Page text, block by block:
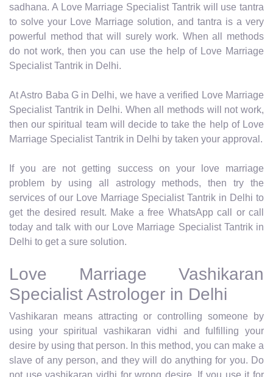
sadhana. A Love Marriage Specialist Tantrik will use tantra
to solve your Love Marriage solution, and tantra is a very
powerful method that will surely work. When all methods
do not work, then you can use the help of Love Marriage
Specialist Tantrik in Delhi.
At Astro Baba G in Delhi, we have a verified Love Marriage
Specialist Tantrik in Delhi. When all methods will not work,
then our spiritual team will decide to take the help of Love
Marriage Specialist Tantrik in Delhi by taken your approval.
If you are not getting success on your love marriage
problem by using all astrology methods, then try the
services of our Love Marriage Specialist Tantrik in Delhi to
get the desired result. Make a free WhatsApp call or call
today and talk with our Love Marriage Specialist Tantrik in
Delhi to get a sure solution.
Love Marriage Vashikaran
Specialist Astrologer in Delhi
Vashikaran means attracting or controlling someone by
using your spiritual vashikaran vidhi and fulfilling your
desire by using that person. In this method, you can make a
slave of any person, and they will do anything for you. Do
not use vashikaran vidhi for wrong desire. If you use it for